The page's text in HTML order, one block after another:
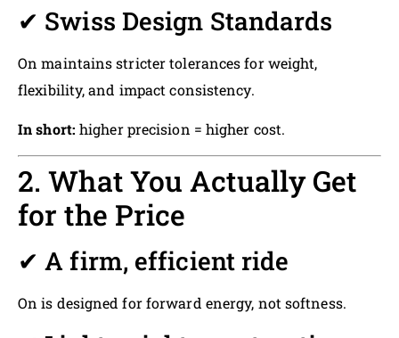
✔ Swiss Design Standards
On maintains stricter tolerances for weight,
flexibility, and impact consistency.
In short: higher precision = higher cost.
2. What You Actually Get
for the Price
✔ A firm, efficient ride
On is designed for forward energy, not softness.